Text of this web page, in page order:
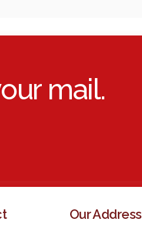
mail.
Our Address